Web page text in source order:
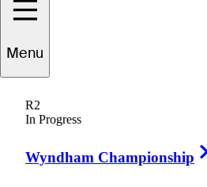
Menu
R2
In Progress
Wyndham Championship
round
5 Min ReadLatest